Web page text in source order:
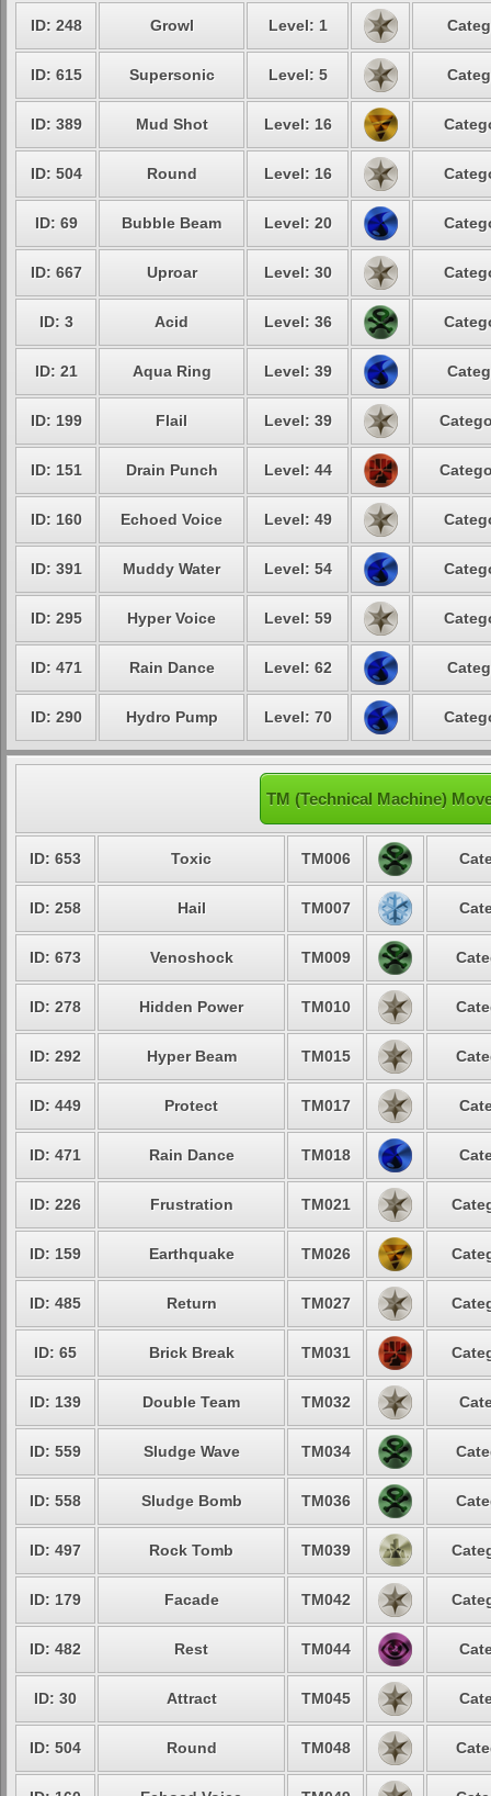
ID: 248 Growl Level: 1
ID: 615 Supersonic Level: 5
ID: 389 Mud Shot Level: 16
ID: 504 Round Level: 16
ID: 69 Bubble Beam Level: 20
ID: 667 Uproar Level: 30
ID: 3 Acid Level: 36
ID: 21 Aqua Ring Level: 39
ID: 199 Flail Level: 39
ID: 151 Drain Punch Level: 44
ID: 160 Echoed Voice Level: 49
ID: 391 Muddy Water Level: 54
ID: 295 Hyper Voice Level: 59
ID: 471 Rain Dance Level: 62
ID: 290 Hydro Pump Level: 70
TM (Technical Machine)
ID: 653 Toxic TM006
ID: 258 Hail TM007
ID: 673 Venoshock TM009
ID: 278 Hidden Power TM010
ID: 292 Hyper Beam TM015
ID: 449 Protect TM017
ID: 471 Rain Dance TM018
ID: 226 Frustration TM021
ID: 159 Earthquake TM026
ID: 485 Return TM027
ID: 65 Brick Break TM031
ID: 139 Double Team TM032
ID: 559 Sludge Wave TM034
ID: 558 Sludge Bomb TM036
ID: 497 Rock Tomb TM039
ID: 179 Facade TM042
ID: 482 Rest TM044
ID: 30 Attract TM045
ID: 504 Round TM048